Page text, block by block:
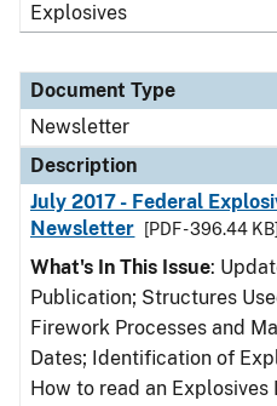
Explosives
Document Type
Newsletter
Description
July 2017 - Federal
Newsletter
[PDF - 396.44 KB]
What's In This Issue:
Publication; Structures
Firework Processes and
Dates; Identification of
How to read an Explosives